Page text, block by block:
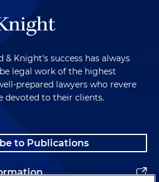
& Knight's success has always
legal work of the highest
prepared lawyers who revere
devoted to their clients.
to Publications